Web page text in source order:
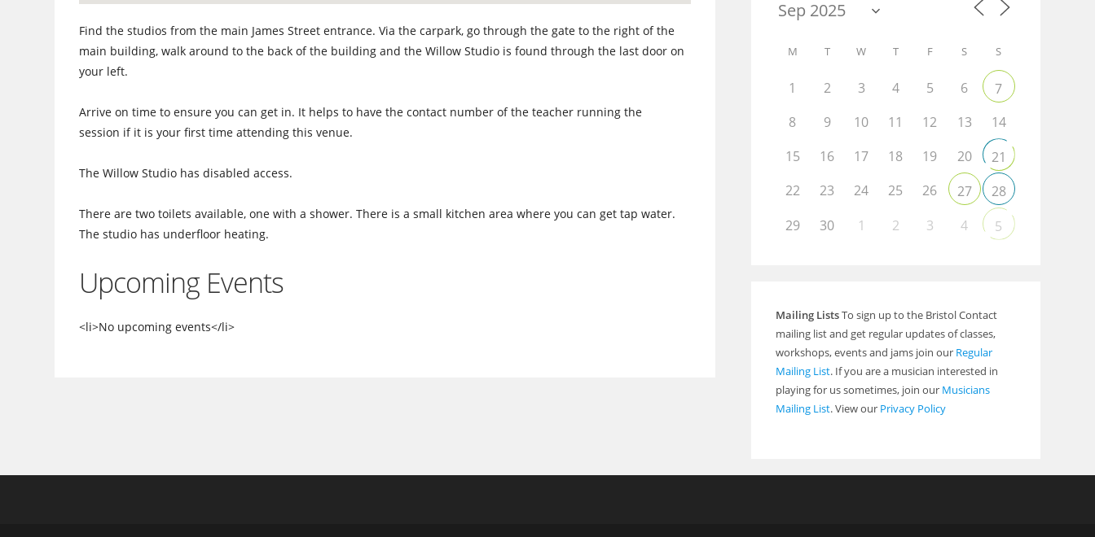
Find the studios from the main James Street entrance. Via the carpark, go through the gate to the right of the
main building, walk around to the back of the building and the Willow Studio is found through the last door on
your left.
Arrive on time to ensure you can get in. It helps to have the contact number of the teacher running the
session if it is your first time attending this venue.
The Willow Studio has disabled access.
There are two toilets available, one with a shower. There is a small kitchen area where you can get tap water.
The studio has underfloor heating.
Upcoming Events
<li>No upcoming events</li>
M T W T F S S
1 2 3 4 5 6
7
8
9 10 11 12 13
14
15
16 17 18 19 20
21
22
23 24 25 26 27
28
29
30 1 2 3 4 5
Mailing ListsTo sign up to the Bristol Contact
mailing list and get regular updates of classes,
workshops, events and jams join our Regular
Mailing List. If you are a musician interested in
playing for us sometimes, join our Musicians
Mailing List. View our Privacy Policy